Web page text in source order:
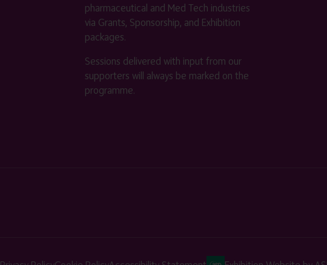
pharmaceutical and Med Tech industries
via Grants, Sponsorship, and Exhibition
packages.
Sessions delivered with input from our
supporters will always be marked on the
programme.